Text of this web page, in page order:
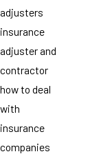
adjusters
insurance
adjuster and
contractor
how to deal
with
insurance
companies